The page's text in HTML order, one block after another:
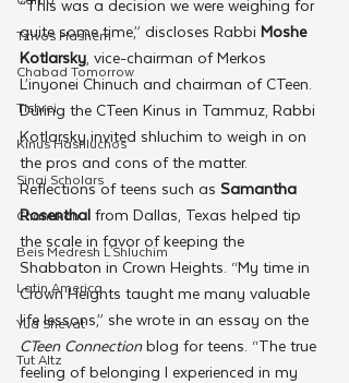
Tzivos Hashem
Chabad Tomorrow
Tishrei
Kinus Hashluchos
Sinai Scholars
Chanukah
Beis Medresh L'Shluchim
Latin America
Yud Shevat
Tut Altz
quite some time,” discloses Rabbi Moshe
Kotlarsky, vice-chairman of Merkos
L’inyonei Chinuch and chairman of CTeen.
During the CTeen Kinus in Tammuz, Rabbi
Kotlarsky invited shluchim to weigh in on
the pros and cons of the matter.
Reflections of teens such as Samantha
Rosenthal from Dallas, Texas helped tip
the scale in favor of keeping the
Shabbaton in Crown Heights. “My time in
Crown Heights taught me many valuable
life lessons,” she wrote in an essay on the
CTeen Connection blog for teens. “The true
feeling of belonging I experienced in my